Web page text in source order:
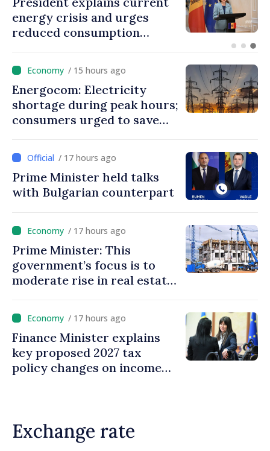
Taliban delegation’s visit to
the Republic of Moldova
/ 15 hours ago
Energocom: Electricity
shortage during peak hours;
consumers urged to save
/ 17 hours ago
Prime Minister held talks
with Bulgarian counterpart
/ 17 hours ago
Prime Minister: This
government’s focus is to
moderate rise in real estate
/ 17 hours ago
Finance Minister explains
key proposed 2027 tax
policy changes on income
Exchange rate